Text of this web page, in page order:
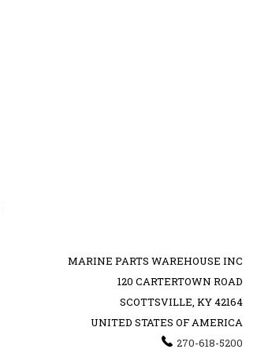
MARINE PARTS WAREHOUSE INC
120 CARTERTOWN ROAD
SCOTTSVILLE, KY 42164
UNITED STATES OF AMERICA
270-618-5200